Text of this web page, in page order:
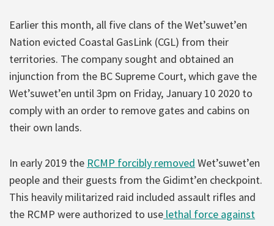
Earlier this month, all five clans of the Wet’suwet’en
Nation evicted Coastal GasLink (CGL) from their
territories. The company sought and obtained an
injunction from the BC Supreme Court, which gave the
Wet’suwet’en until 3pm on Friday, January 10 2020 to
comply with an order to remove gates and cabins on
their own lands.
In early 2019 the RCMP forcibly removed Wet’suwet’en
people and their guests from the Gidimt’en checkpoint.
This heavily militarized raid included assault rifles and
the RCMP were authorized to use lethal force against